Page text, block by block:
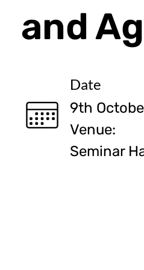
and
Date
9th
Venue:
Seminar